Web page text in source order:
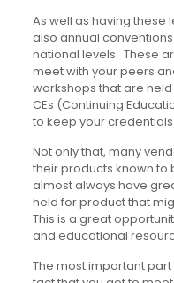
As well as having these
also annual
national levels. These
meet with your peers
workshops that are
CEs (Continuing
to keep your
Not only that, many
their products known to
almost always have
held for product that
This is a great
and educational
The most important